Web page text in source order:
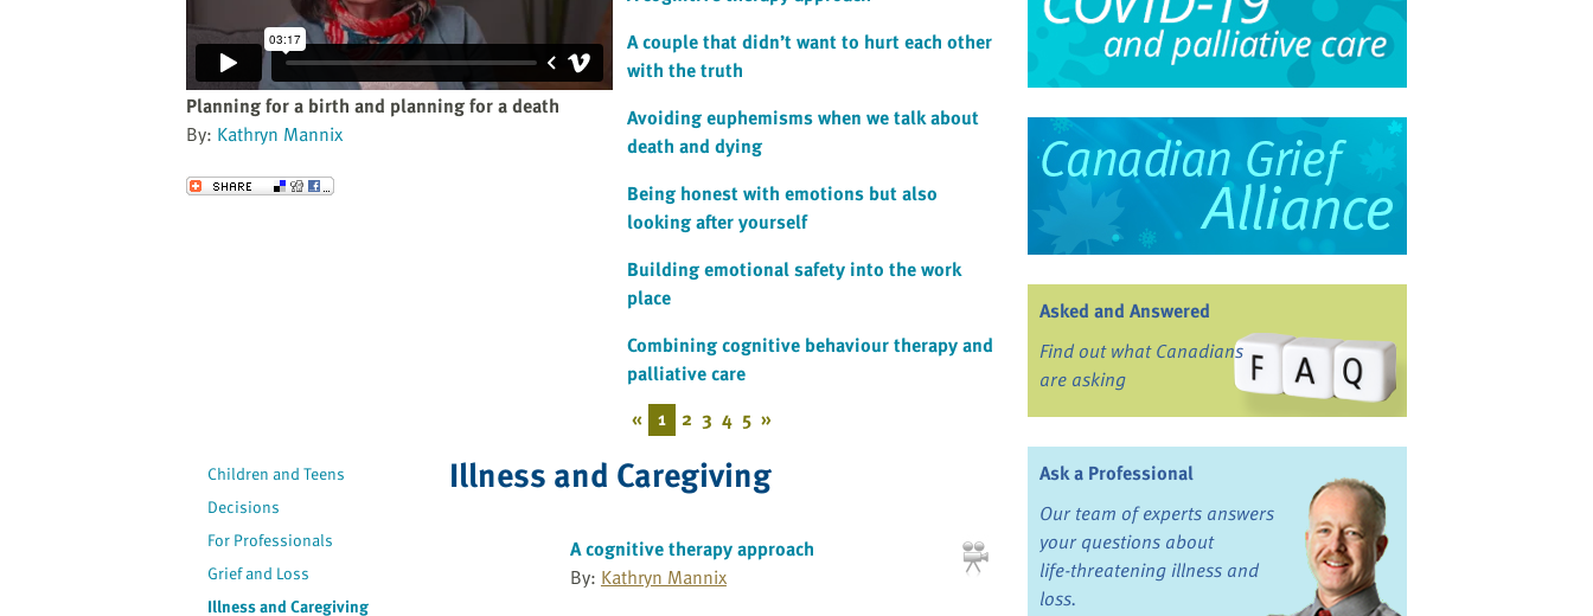
Planning for a birth and planning for a death
By: Kathryn Mannix
Send to a Friend
A couple that didn’t want to hurt each other
with the truth
Avoiding euphemisms when we talk about
death and dying
Being honest with emotions but also
looking after yourself
Building emotional safety into the work
place
Combining cognitive behaviour therapy and
palliative care
« 1 2 3 4 5 »
Children and Teens
Decisions
For Professionals
Grief and Loss
Illness and Caregiving
Illness and Caregiving
A cognitive therapy approach
By: Kathryn Mannix
Asked and Answered
Find out what Canadians
are asking
Ask a Professional
Our team of experts answers
your questions about
life-threatening illness and
loss.